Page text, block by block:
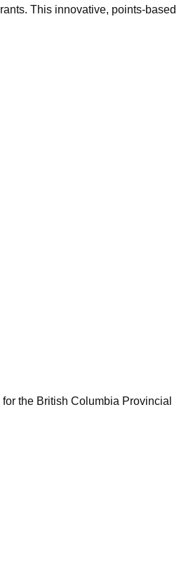
This innovative, points-based
the British Columbia Provincial